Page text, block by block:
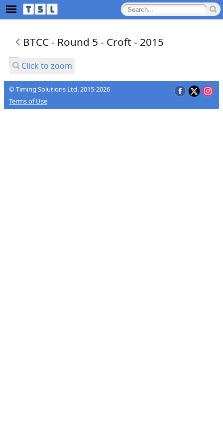
BTCC - Round 5 - Croft - 2015
Click to zoom
© Timing Solutions Ltd. 2015-2026
Terms of Use